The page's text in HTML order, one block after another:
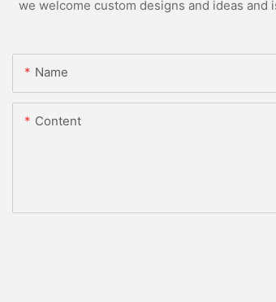
we welcome custom designs and ideas
Name
Content